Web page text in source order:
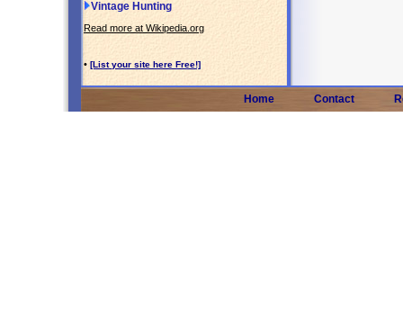
Vintage Hunting
Read more at Wikipedia.org
• [List your site here Free!]
Home Contact